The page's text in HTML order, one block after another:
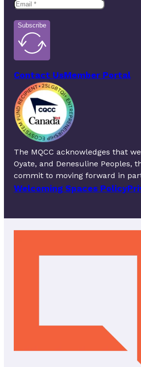
Subscribe
Contact UsMember Portal
The MQCC acknowledges that
Oyate, and Denesuline Peoples,
commit to moving forward in
Welcoming Spaces Policy